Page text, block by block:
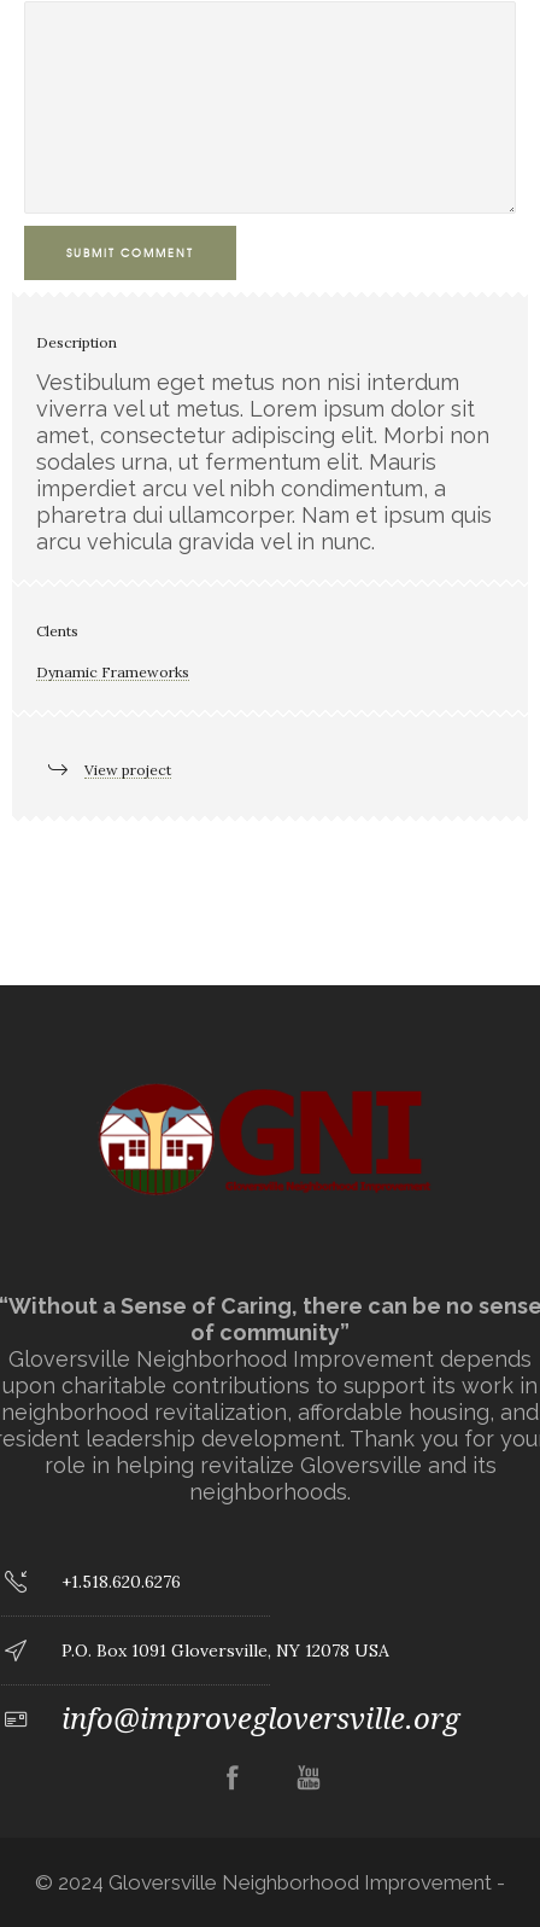
SUBMIT COMMENT
Description
Vestibulum eget metus non nisi interdum
viverra vel ut metus. Lorem ipsum dolor sit
amet, consectetur adipiscing elit. Morbi non
sodales urna, ut fermentum elit. Mauris
imperdiet arcu vel nibh condimentum, a
pharetra dui ullamcorper. Nam et ipsum quis
arcu vehicula gravida vel in nunc.
Clents
Dynamic Frameworks
View project
a Sense of Caring, there can be no
of community”
Gloversville Neighborhood Improvement depends
upon charitable contributions to support its work in
neighborhood revitalization, affordable housing, and
leadership development. Thank you for
role in helping revitalize Gloversville and its
neighborhoods.
+1.518.620.6276
P.O. Box 1091 Gloversville, NY 12078 USA
info@improvegloversville.org
© 2024 Gloversville Neighborhood Improvement -